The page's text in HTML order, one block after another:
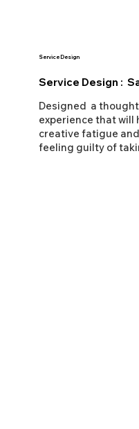
Service Design
Service Design :
Designed a
experience that will
creative fatigue
feeling guilty of